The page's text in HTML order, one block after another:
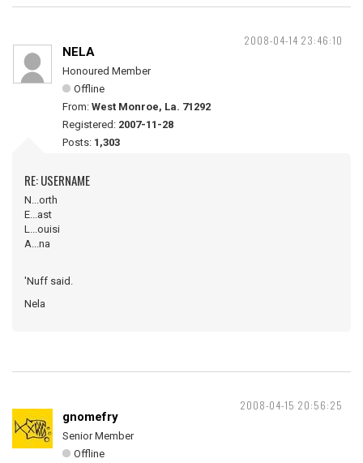
2008-04-14 23:46:10
NELA
Honoured Member
Offline
From: West Monroe, La. 71292
Registered: 2007-11-28
Posts: 1,303
RE: USERNAME
N...orth
E...ast
L...ouisi
A...na
'Nuff said.
Nela
2008-04-15 20:56:25
gnomefry
Senior Member
Offline